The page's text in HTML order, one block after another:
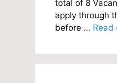
total of 8
apply through
before … Read